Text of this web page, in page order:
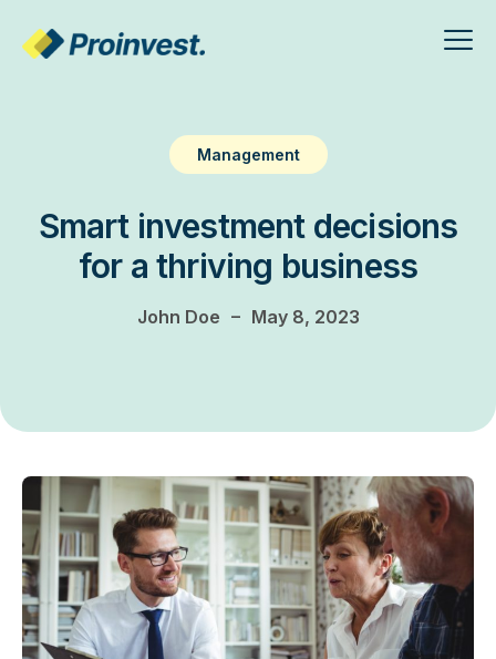
Management
Smart investment decisions
for a thriving business
John Doe – May 8, 2023